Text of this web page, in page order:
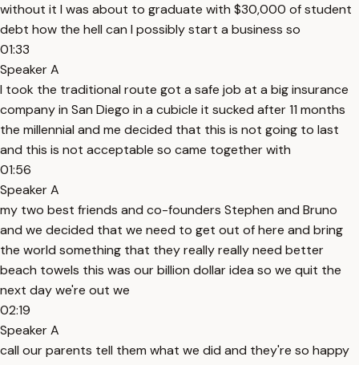
without it I was about to graduate with $30,000 of student
debt how the hell can I possibly start a business so
01:33
Speaker A
I took the traditional route got a safe job at a big insurance
company in San Diego in a cubicle it sucked after 11 months
the millennial and me decided that this is not going to last
and this is not acceptable so came together with
01:56
Speaker A
my two best friends and co-founders Stephen and Bruno
and we decided that we need to get out of here and bring
the world something that they really really need better
beach towels this was our billion dollar idea so we quit the
next day we're out we
02:19
Speaker A
call our parents tell them what we did and they're so happy